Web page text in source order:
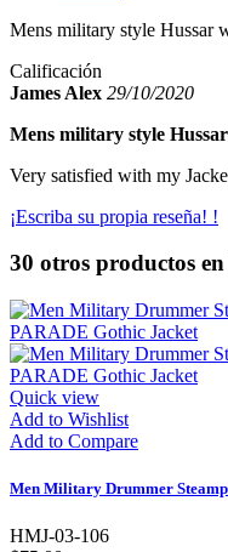
Mens military style Hussar
Calificación
James Alex 29/10/2020
Mens military style
Very satisfied with my
¡Escriba su propia reseña! !
30 otros productos
Quick view
Add to Wishlist
Add to Compare
Men Military Drummer
HMJ-03-106